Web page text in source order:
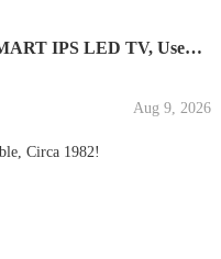
LG UM6910 43" HDR 4K UHD SMART IPS LED TV, Used,...
Aug 9, 2026